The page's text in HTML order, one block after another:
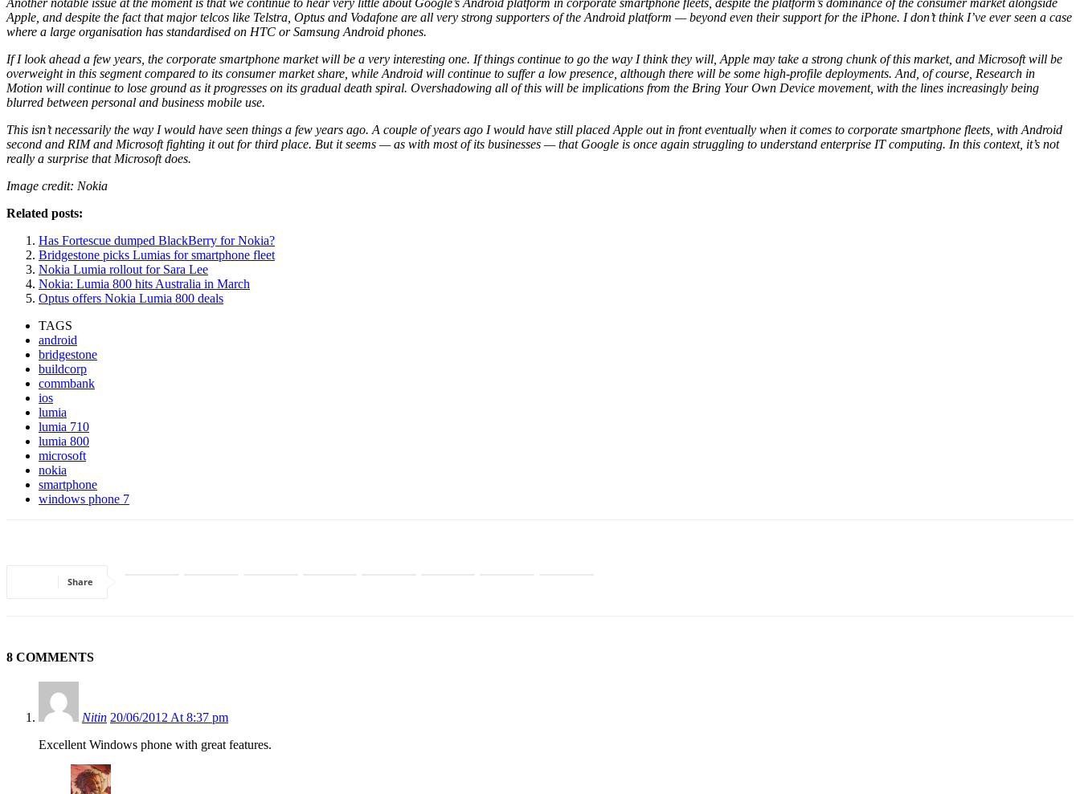
Apple, and despite the fact that major telcos like Telstra, Optus and Vodafone are all very strong supporters of the Android platform — beyond even their support for the iPhone. I don’t think I’ve ever seen a case
where a large organisation has standardised on HTC or Samsung Android phones.
If I look ahead a few years, the corporate smartphone market will be a very interesting one. If things continue to go the way I think they will, Apple may take a strong chunk of this market, and Microsoft will be
overweight in this segment compared to its consumer market share, while Android will continue to suffer a low presence, although there will be some high-profile deployments. And, of course, Research in
Motion will continue to lose ground as it progresses on its gradual death spiral. Overshadowing all of this will be implications from the Bring Your Own Device movement, with the lines increasingly being
blurred between personal and business mobile use.
This isn’t necessarily the way I would have seen things a few years ago. A couple of years ago I would have still placed Apple out in front eventually when it comes to corporate smartphone fleets, with Android
second and RIM and Microsoft fighting it out for third place. But it seems — as with most of its businesses — that Google is once again struggling to understand enterprise IT computing. In this context, it’s not
really a surprise that Microsoft does.
Image credit: Nokia
Related posts:
Has Fortescue dumped BlackBerry for Nokia?
Bridgestone picks Lumias for smartphone fleet
Nokia Lumia rollout for Sara Lee
Nokia: Lumia 800 hits Australia in March
Optus offers Nokia Lumia 800 deals
TAGS
android
bridgestone
buildcorp
commbank
ios
lumia
lumia 710
lumia 800
microsoft
nokia
smartphone
windows phone 7
Share
8 COMMENTS
Nitin 20/06/2012 At 8:37 pm
Excellent Windows phone with great features.